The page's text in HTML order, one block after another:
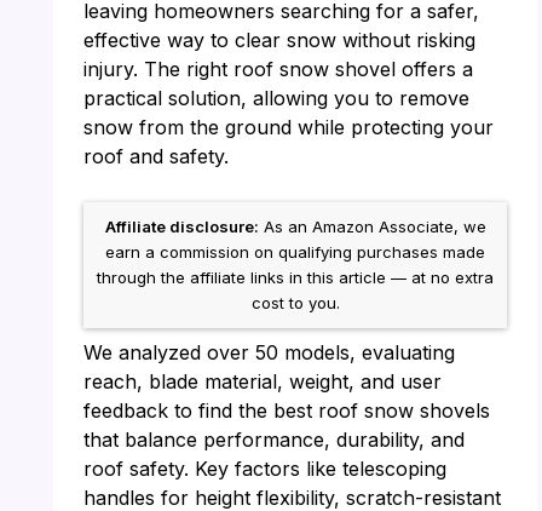
leaving homeowners searching for a safer,
effective way to clear snow without risking
injury. The right roof snow shovel offers a
practical solution, allowing you to remove
snow from the ground while protecting your
roof and safety.
Affiliate disclosure: As an Amazon Associate, we
earn a commission on qualifying purchases made
through the affiliate links in this article — at no extra
cost to you.
We analyzed over 50 models, evaluating
reach, blade material, weight, and user
feedback to find the best roof snow shovels
that balance performance, durability, and
roof safety. Key factors like telescoping
handles for height flexibility, scratch-resistant